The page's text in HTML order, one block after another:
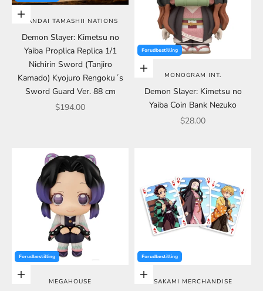
Add to cart
BANDAI TAMASHII NATIONS
Demon Slayer: Kimetsu no
Yaiba Proplica Replica 1/1
Nichirin Sword (Tanjiro
Kamado) Kyojuro Rengoku´s
Sword Guard Ver. 88 cm
Sale price
$194.00
Forudbestilling
Add to cartMONOGRAM INT.
Demon Slayer: Kimetsu no
Yaiba Coin Bank Nezuko
Sale price
$28.00
Forudbestilling
Add to cartMEGAHOUSE
Forudbestilling
Add to cart
SAKAMI MERCHANDISE